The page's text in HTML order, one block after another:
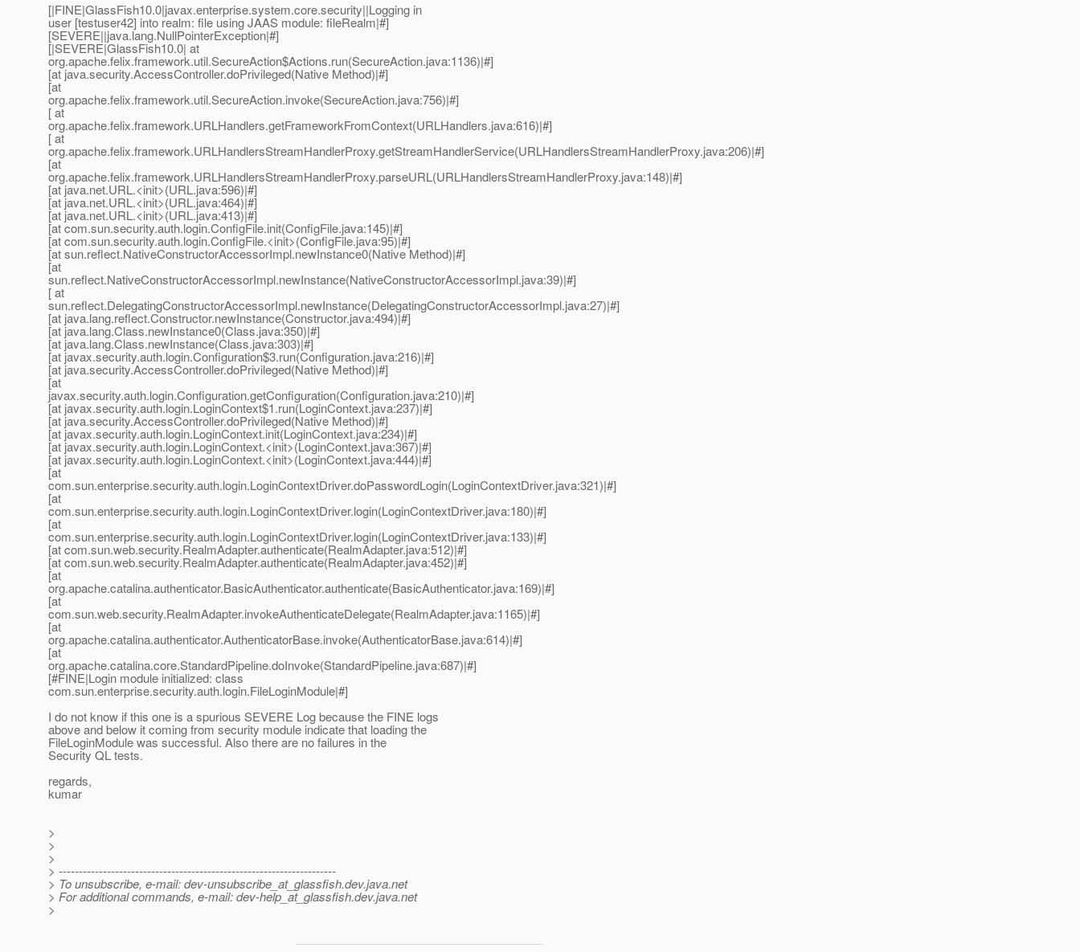
[|FINE|GlassFish10.0|javax.enterprise.system.core.security||Logging in
user [testuser42] into realm: file using JAAS module: fileRealm|#]
[SEVERE||java.lang.NullPointerException|#]
[|SEVERE|GlassFish10.0| at
org.apache.felix.framework.util.SecureAction$Actions.run(SecureAction.java:1136)|#]
[at java.security.AccessController.doPrivileged(Native Method)|#]
[at
org.apache.felix.framework.util.SecureAction.invoke(SecureAction.java:756)|#]
[ at
org.apache.felix.framework.URLHandlers.getFrameworkFromContext(URLHandlers.java:616)|#]
[ at
org.apache.felix.framework.URLHandlersStreamHandlerProxy.getStreamHandlerService(URLHandlersStreamHandlerProxy.java:206)|#]
[at
org.apache.felix.framework.URLHandlersStreamHandlerProxy.parseURL(URLHandlersStreamHandlerProxy.java:148)|#]
[at java.net.URL.<init>(URL.java:596)|#]
[at java.net.URL.<init>(URL.java:464)|#]
[at java.net.URL.<init>(URL.java:413)|#]
[at com.sun.security.auth.login.ConfigFile.init(ConfigFile.java:145)|#]
[at com.sun.security.auth.login.ConfigFile.<init>(ConfigFile.java:95)|#]
[at sun.reflect.NativeConstructorAccessorImpl.newInstance0(Native Method)|#]
[at
sun.reflect.NativeConstructorAccessorImpl.newInstance(NativeConstructorAccessorImpl.java:39)|#]
[ at
sun.reflect.DelegatingConstructorAccessorImpl.newInstance(DelegatingConstructorAccessorImpl.java:27)|#]
[at java.lang.reflect.Constructor.newInstance(Constructor.java:494)|#]
[at java.lang.Class.newInstance0(Class.java:350)|#]
[at java.lang.Class.newInstance(Class.java:303)|#]
[at javax.security.auth.login.Configuration$3.run(Configuration.java:216)|#]
[at java.security.AccessController.doPrivileged(Native Method)|#]
[at
javax.security.auth.login.Configuration.getConfiguration(Configuration.java:210)|#]
[at javax.security.auth.login.LoginContext$1.run(LoginContext.java:237)|#]
[at java.security.AccessController.doPrivileged(Native Method)|#]
[at javax.security.auth.login.LoginContext.init(LoginContext.java:234)|#]
[at javax.security.auth.login.LoginContext.<init>(LoginContext.java:367)|#]
[at javax.security.auth.login.LoginContext.<init>(LoginContext.java:444)|#]
[at
com.sun.enterprise.security.auth.login.LoginContextDriver.doPasswordLogin(LoginContextDriver.java:321)|#]
[at
com.sun.enterprise.security.auth.login.LoginContextDriver.login(LoginContextDriver.java:180)|#]
[at
com.sun.enterprise.security.auth.login.LoginContextDriver.login(LoginContextDriver.java:133)|#]
[at com.sun.web.security.RealmAdapter.authenticate(RealmAdapter.java:512)|#]
[at com.sun.web.security.RealmAdapter.authenticate(RealmAdapter.java:452)|#]
[at
org.apache.catalina.authenticator.BasicAuthenticator.authenticate(BasicAuthenticator.java:169)|#]
[at
com.sun.web.security.RealmAdapter.invokeAuthenticateDelegate(RealmAdapter.java:1165)|#]
[at
org.apache.catalina.authenticator.AuthenticatorBase.invoke(AuthenticatorBase.java:614)|#]
[at
org.apache.catalina.core.StandardPipeline.doInvoke(StandardPipeline.java:687)|#]
[#FINE|Login module initialized: class
com.sun.enterprise.security.auth.login.FileLoginModule|#]
I do not know if this one is a spurious SEVERE Log because the FINE logs
above and below it coming from security module indicate that loading the
FileLoginModule was successful. Also there are no failures in the
Security QL tests.
regards,
kumar
>
>
>
> ---------------------------------------------------------------------
> To unsubscribe, e-mail: dev-unsubscribe_at_glassfish.dev.java.net
> For additional commands, e-mail: dev-help_at_glassfish.dev.java.net
>